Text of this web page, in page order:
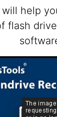
help
flash